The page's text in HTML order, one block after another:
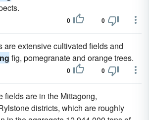
0 0
are extensive cultivated fields and
fig, pomegranate and orange trees.
0 0
fields are in the Mittagong,
districts, which are roughly